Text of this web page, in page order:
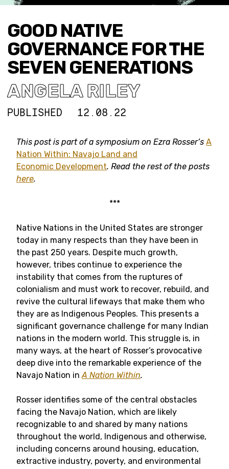
GOOD NATIVE
GOVERNANCE FOR THE
SEVEN GENERATIONS
ANGELA RILEY
PUBLISHED 12.08.22
This post is part of a symposium on Ezra Rosser’s A
Nation Within: Navajo Land and
Economic Development. Read the rest of the posts
here.
***
Native Nations in the United States are stronger
today in many respects than they have been in
the past 250 years. Despite much growth,
however, tribes continue to experience the
instability that comes from the ruptures of
colonialism and must work to recover, rebuild, and
revive the cultural lifeways that make them who
they are as Indigenous Peoples. This presents a
significant governance challenge for many Indian
nations in the modern world. This struggle is, in
many ways, at the heart of Rosser’s provocative
deep dive into the remarkable experience of the
Navajo Nation inA Nation Within.
Rosser identifies some of the central obstacles
facing the Navajo Nation, which are likely
recognizable to and shared by many nations
throughout the world, Indigenous and otherwise,
including concerns around housing, education,
extractive industry, poverty, and environmental